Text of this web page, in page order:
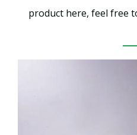
product here, feel free